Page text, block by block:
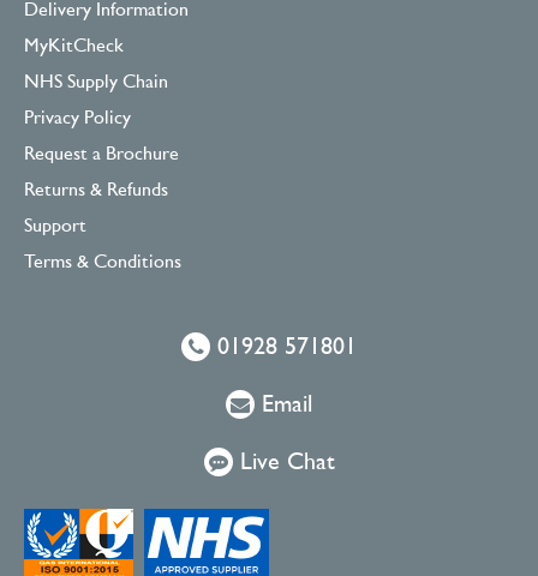
Delivery Information
MyKitCheck
NHS Supply Chain
Privacy Policy
Request a Brochure
Returns & Refunds
Support
Terms & Conditions
01928 571801
Email
Live Chat